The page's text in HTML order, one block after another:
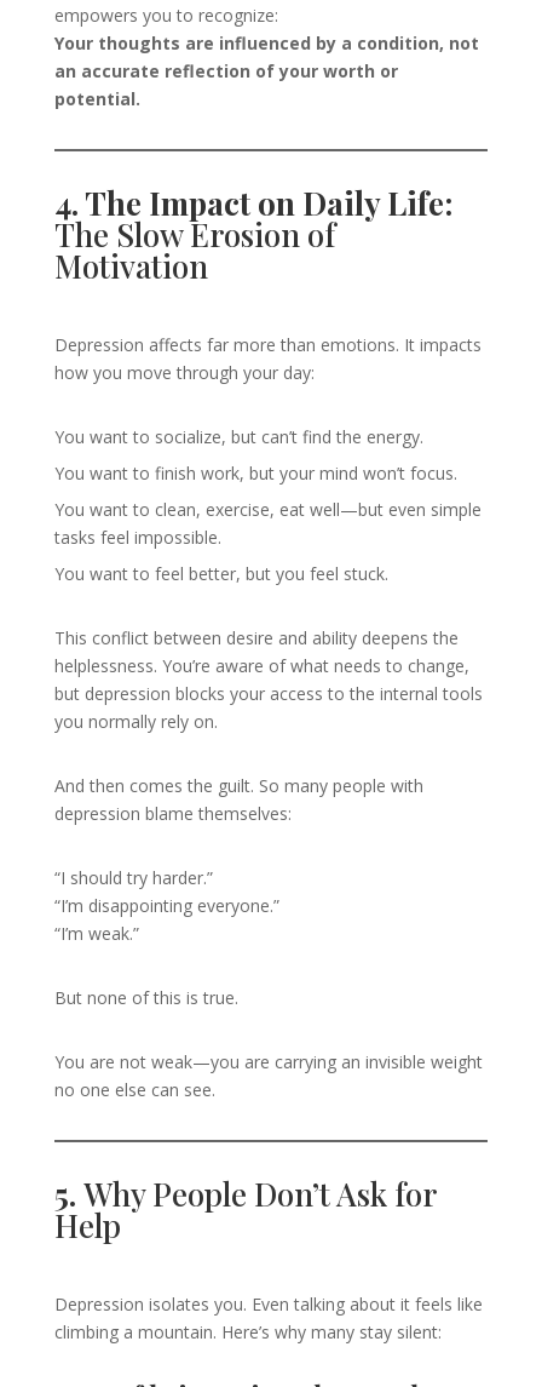
empowers you to recognize:
Your thoughts are influenced by a condition, not
an accurate reflection of your worth or
potential.
4. The Impact on Daily Life:
The Slow Erosion of
Motivation
Depression affects far more than emotions. It impacts
how you move through your day:
You want to socialize, but can’t find the energy.
You want to finish work, but your mind won’t focus.
You want to clean, exercise, eat well—but even simple
tasks feel impossible.
You want to feel better, but you feel stuck.
This conflict between desire and ability deepens the
helplessness. You’re aware of what needs to change,
but depression blocks your access to the internal tools
you normally rely on.
And then comes the guilt. So many people with
depression blame themselves:
“I should try harder.”
“I’m disappointing everyone.”
“I’m weak.”
But none of this is true.
You are not weak—you are carrying an invisible weight
no one else can see.
5. Why People Don’t Ask for
Help
Depression isolates you. Even talking about it feels like
climbing a mountain. Here’s why many stay silent: